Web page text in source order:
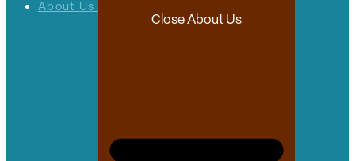
About Us
Close About Us